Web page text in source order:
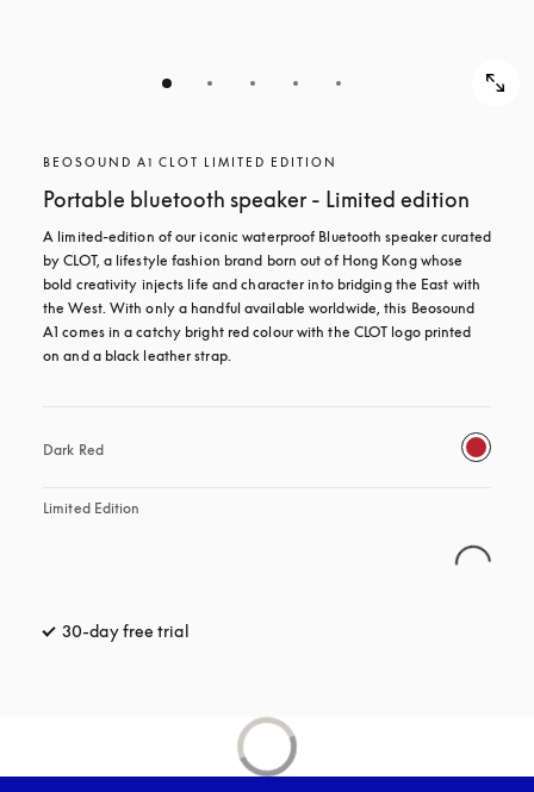
BEOSOUND A1 CLOT LIMITED EDITION
Portable bluetooth speaker - Limited edition
A limited-edition of our iconic waterproof Bluetooth speaker curated
by CLOT, a lifestyle fashion brand born out of Hong Kong whose
bold creativity injects life and character into bridging the East with
the West. With only a handful available worldwide, this Beosound
A1 comes in a catchy bright red colour with the CLOT logo printed
on and a black leather strap.
Dark Red
Limited Edition
30-day free trial